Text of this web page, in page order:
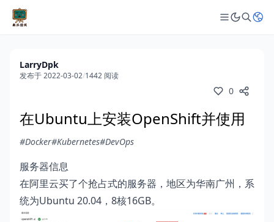
LarryDpk
发布于 2022-03-02/1442 阅读
0
在Ubuntu上安装OpenShift并使用
#Docker#Kubernetes#DevOps
服务器信息
在阿里云买了个抢占式的服务器，地区为华南广州，系
统为Ubuntu 20.04，8核16GB。